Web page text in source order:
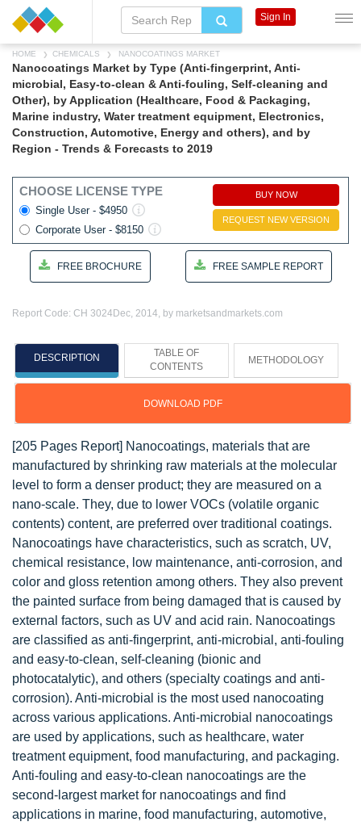
HOME CHEMICALS NANOCOATINGS MARKET
Nanocoatings Market by Type (Anti-fingerprint, Anti-
microbial, Easy-to-clean & Anti-fouling, Self-cleaning and
Other), by Application (Healthcare, Food & Packaging,
Marine industry, Water treatment equipment, Electronics,
Construction, Automotive, Energy and others), and by
Region - Trends & Forecasts to 2019
CHOOSE LICENSE TYPE
Single User - $4950
Corporate User - $8150
BUY NOW
REQUEST NEW VERSION
FREE BROCHURE FREE SAMPLE REPORT
Report Code: CH 3024 Dec, 2014, by marketsandmarkets.com
DESCRIPTION
TABLE OF
CONTENTS
METHODOLOGY
DOWNLOAD PDF
[205 Pages Report] Nanocoatings, materials that are
manufactured by shrinking raw materials at the molecular
level to form a denser product; they are measured on a
nano-scale. They, due to lower VOCs (volatile organic
contents) content, are preferred over traditional coatings.
Nanocoatings have characteristics, such as scratch, UV,
chemical resistance, low maintenance, anti-corrosion, and
color and gloss retention among others. They also prevent
the painted surface from being damaged that is caused by
external factors, such as UV and acid rain. Nanocoatings
are classified as anti-fingerprint, anti-microbial, anti-fouling
and easy-to-clean, self-cleaning (bionic and
photocatalytic), and others (specialty coatings and anti-
corrosion). Anti-microbial is the most used nanocoating
across various applications. Anti-microbial nanocoatings
are used by applications, such as healthcare, water
treatment equipment, food manufacturing, and packaging.
Anti-fouling and easy-to-clean nanocoatings are the
second-largest market for nanocoatings and find
applications in marine, food manufacturing, automotive,
Sign In